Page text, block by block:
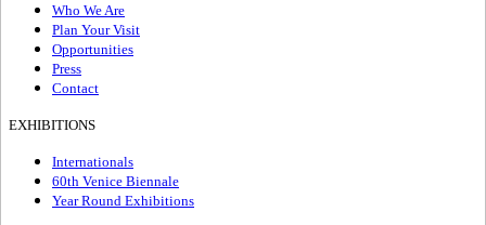
Who We Are
Plan Your Visit
Opportunities
Press
Contact
EXHIBITIONS
Internationals
60th Venice Biennale
Year Round Exhibitions